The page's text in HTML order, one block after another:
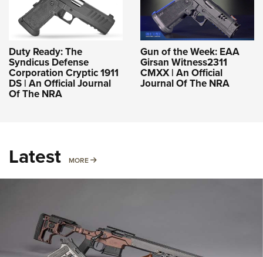
Duty Ready: The
Syndicus Defense
Corporation Cryptic 1911
DS | An Official Journal
Of The NRA
Gun of the Week: EAA
Girsan Witness2311
CMXX | An Official
Journal Of The NRA
Latest MORE MORE